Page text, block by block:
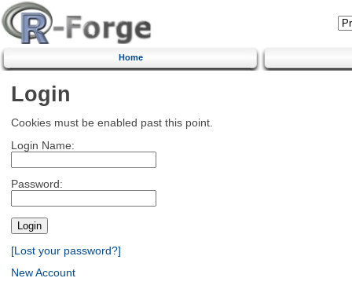
Home
Login
Cookies must be enabled past this point.
Login Name:
Password:
[Lost your password?]
New Account